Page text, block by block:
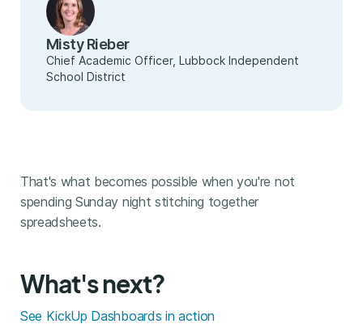
Misty Rieber
Chief Academic Officer, Lubbock Independent
School District
That's what becomes possible when you're not
spending Sunday night stitching together
spreadsheets.
What's next?
See KickUp Dashboards in action